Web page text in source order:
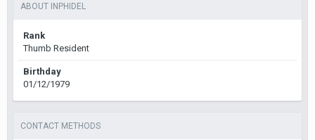
ABOUT INPHIDEL
Rank
Thumb Resident
Birthday
01/12/1979
CONTACT METHODS